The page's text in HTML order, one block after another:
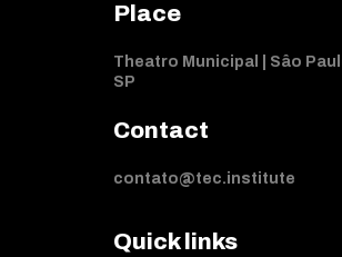
Place
Theatro Municipal | Sâo
SP
Contact
contato@tec.institute
Quick links